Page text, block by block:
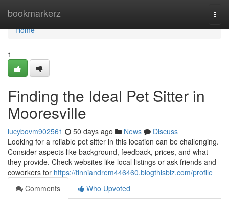
bookmarkerz
Home
Home
1
Finding the Ideal Pet Sitter in
Mooresville
lucybovm902561 50 days ago News
Discuss
Looking for a reliable pet sitter in this location can be challenging.
Consider aspects like background, feedback, prices, and what
they provide. Check websites like local listings or ask friends and
coworkers for https://finniandrem446460.blogthisbiz.com/profile
Comments
Who Upvoted